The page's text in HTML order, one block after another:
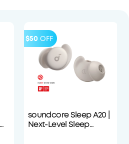
$50 OFF
soundcore Sleep A20 |
Next-Level Sleep